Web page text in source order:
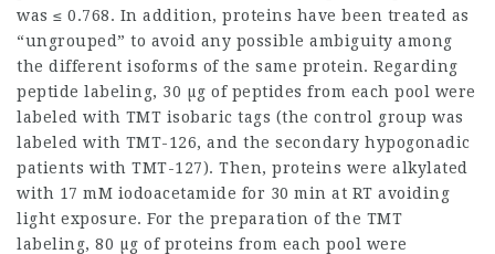
was ≤ 0.768. In addition, proteins have been treated as
“ungrouped” to avoid any possible ambiguity among
the different isoforms of the same protein. Regarding
peptide labeling, 30 µg of peptides from each pool were
labeled with TMT isobaric tags (the control group was
labeled with TMT-126, and the secondary hypogonadic
patients with TMT-127). Then, proteins were alkylated
with 17 mM iodoacetamide for 30 min at RT avoiding
light exposure. For the preparation of the TMT
labeling, 80 µg of proteins from each pool were